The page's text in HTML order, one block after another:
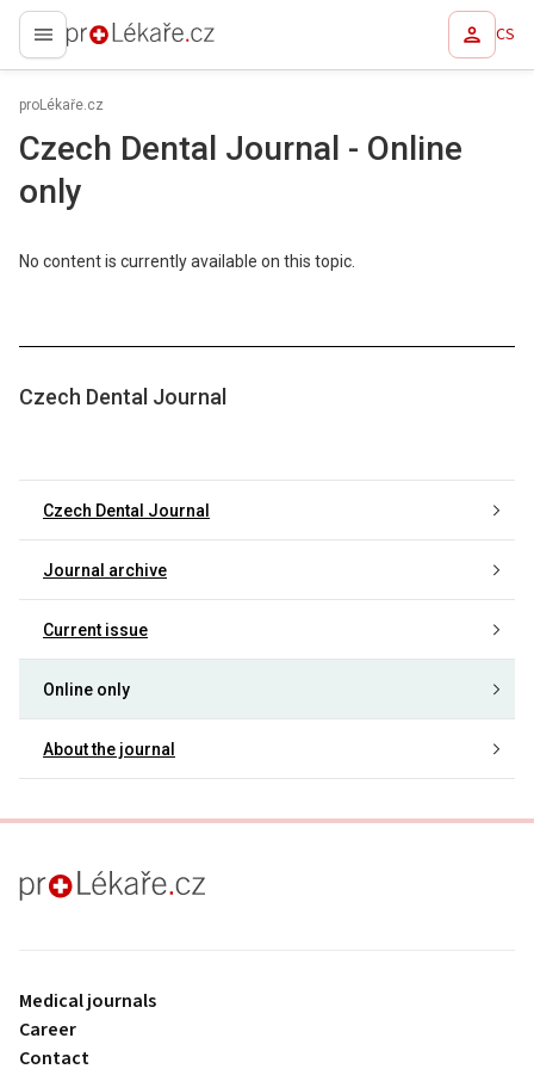
proLékaře.cz CS
proLékaře.cz
Czech Dental Journal - Online
only
No content is currently available on this topic.
Czech Dental Journal
Czech Dental Journal
Journal archive
Current issue
Online only
About the journal
proLékaře.cz
Medical journals
Career
Contact